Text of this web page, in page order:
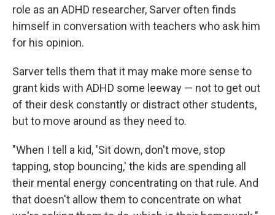
role as an ADHD researcher, Sarver often finds
himself in conversation with teachers who ask him
for his opinion.
Sarver tells them that it may make more sense to
grant kids with ADHD some leeway — not to get out
of their desk constantly or distract other students,
but to move around as they need to.
"When I tell a kid, 'Sit down, don't move, stop
tapping, stop bouncing,' the kids are spending all
their mental energy concentrating on that rule. And
that doesn't allow them to concentrate on what